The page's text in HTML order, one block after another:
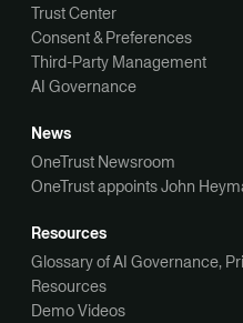
Trust Center
Consent & Preferences
Third-Party Management
AI Governance
News
OneTrust Newsroom
OneTrust appoints John
Resources
Glossary of AI Governance,
Resources
Demo Videos